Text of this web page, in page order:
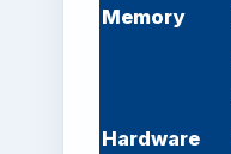
Memory
Hardware